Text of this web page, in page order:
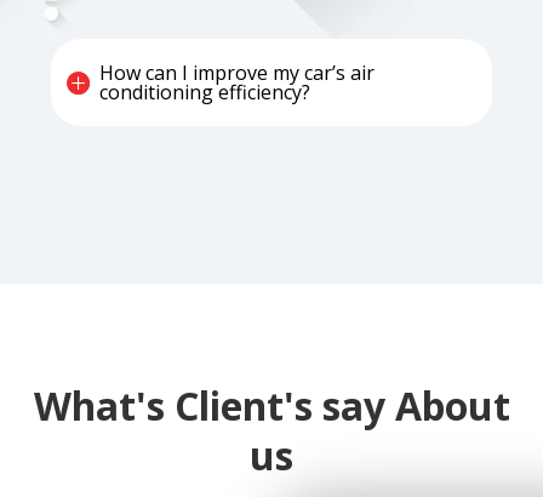
How can I improve my car’s air
conditioning efficiency?
What's Client's say About
us